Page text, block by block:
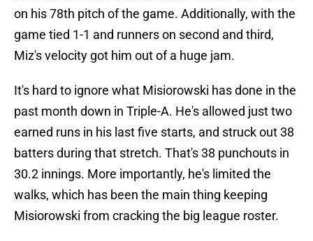
on his 78th pitch of the game. Additionally, with the
game tied 1-1 and runners on second and third,
Miz's velocity got him out of a huge jam.
It's hard to ignore what Misiorowski has done in the
past month down in Triple-A. He's allowed just two
earned runs in his last five starts, and struck out 38
batters during that stretch. That's 38 punchouts in
30.2 innings. More importantly, he's limited the
walks, which has been the main thing keeping
Misiorowski from cracking the big league roster.